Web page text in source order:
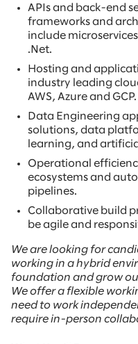
APIs and back-end
frameworks and
include
.Net.
Hosting and
industry leading
AWS, Azure and GCP.
Data Engineering
solutions, data
learning, and
Operational
ecosystems and
pipelines.
Collaborative build
be agile and
We are looking for
working in a hybrid
foundation and grow
We offer a flexible
need to work
require in-person